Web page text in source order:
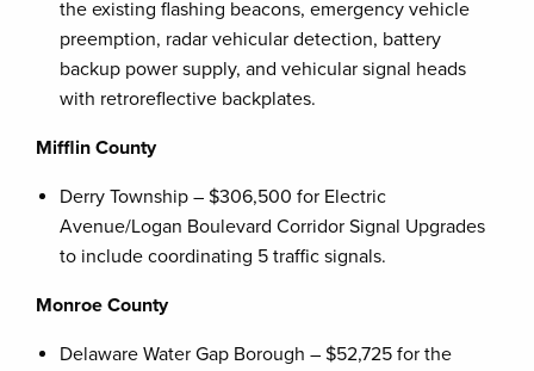
the existing flashing beacons, emergency vehicle
preemption, radar vehicular detection, battery
backup power supply, and vehicular signal heads
with retroreflective backplates.
Mifflin County
Derry Township – $306,500 for Electric
Avenue/Logan Boulevard Corridor Signal Upgrades
to include coordinating 5 traffic signals.
Monroe County
Delaware Water Gap Borough – $52,725 for the